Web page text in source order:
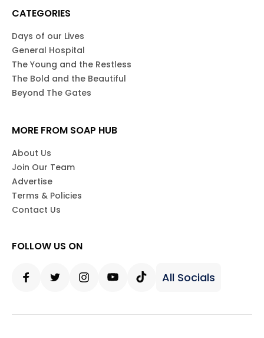
CATEGORIES
Days of our Lives
General Hospital
The Young and the Restless
The Bold and the Beautiful
Beyond The Gates
MORE FROM SOAP HUB
About Us
Join Our Team
Advertise
Terms & Policies
Contact Us
FOLLOW US ON
All Socials